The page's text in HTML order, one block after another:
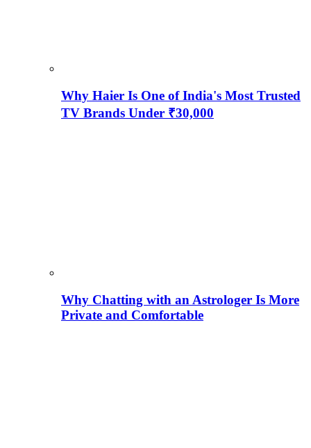
Why Haier Is One of India's Most Trusted
TV Brands Under ₹30,000
Why Chatting with an Astrologer Is More
Private and Comfortable